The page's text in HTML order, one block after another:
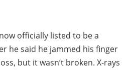
officially listed to be a
he said he jammed his finger
but it wasn’t broken. X-rays